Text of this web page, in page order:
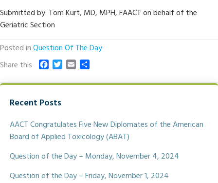
Submitted by: Tom Kurt, MD, MPH, FAACT on behalf of the
Geriatric Section
Posted inQuestion Of The Day
Share this
c
b
o
k
T
i
r
a a
Recent Posts
AACT Congratulates Five New Diplomates of the American
Board of Applied Toxicology (ABAT)
Question of the Day – Monday, November 4, 2024
Question of the Day – Friday, November 1, 2024